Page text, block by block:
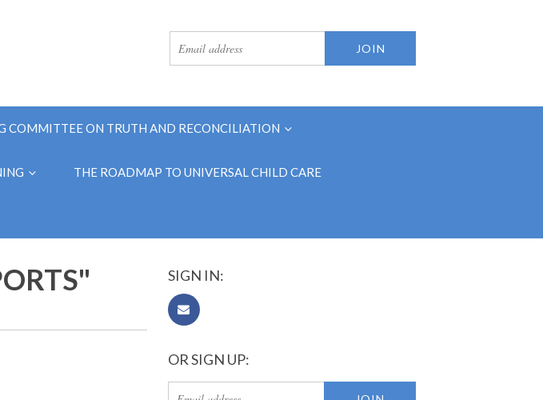
COMMITTEE ON TRUTH AND RECONCILIATION
THE ROADMAP TO UNIVERSAL CHILD CARE
SIGN IN:
OR SIGN UP: